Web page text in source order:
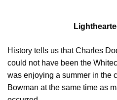
History tells us that Charles
could not have been the
was enjoying a summer in the
Bowman at the same time as